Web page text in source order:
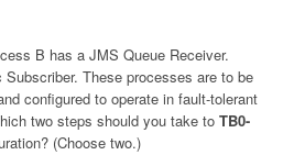
B has a JMS Queue Receiver.
These processes are to be
configured to operate in fault-tolerant
two steps should you take to TB0-
(Choose two.)